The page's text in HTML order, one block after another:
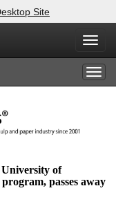
Site
of
passes away
X